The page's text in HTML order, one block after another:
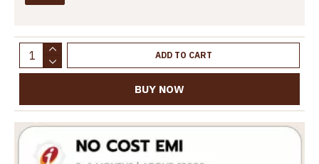
ADD TO CART
BUY NOW